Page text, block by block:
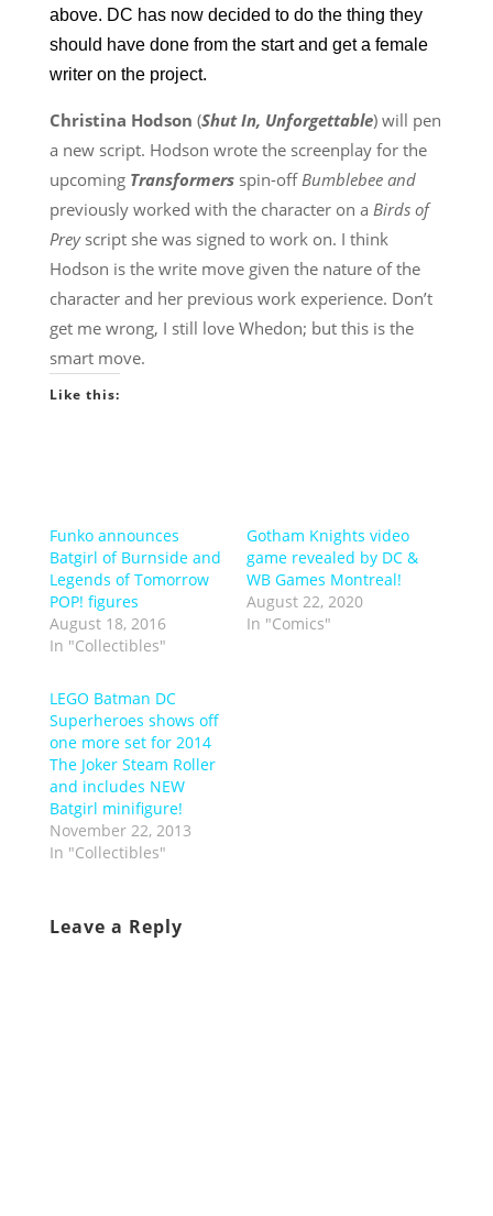
above. DC has now decided to do the thing they
should have done from the start and get a female
writer on the project.
Christina Hodson (Shut In, Unforgettable) will pen
a new script. Hodson wrote the screenplay for the
upcoming Transformersspin-offBumblebee and
previously worked with the character on a Birds of
Preyscript she was signed to work on. I think
Hodson is the write move given the nature of the
character and her previous work experience. Don’t
get me wrong, I still love Whedon; but this is the
smart move.
Like this:
Funko announces
Batgirl of Burnside and
Legends of Tomorrow
POP! figures
August 18, 2016
In "Collectibles"
Gotham Knights video
game revealed by DC &
WB Games Montreal!
August 22, 2020
In "Comics"
LEGO Batman DC
Superheroes shows off
one more set for 2014
The Joker Steam Roller
and includes NEW
Batgirl minifigure!
November 22, 2013
In "Collectibles"
Leave a Reply